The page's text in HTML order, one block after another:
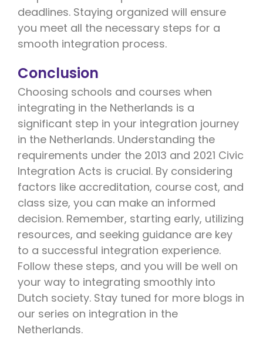
deadlines. Staying organized will ensure
you meet all the necessary steps for a
smooth integration process.
Conclusion
Choosing schools and courses when
integrating in the Netherlands is a
significant step in your integration journey
in the Netherlands. Understanding the
requirements under the 2013 and 2021 Civic
Integration Acts is crucial. By considering
factors like accreditation, course cost, and
class size, you can make an informed
decision. Remember, starting early, utilizing
resources, and seeking guidance are key
to a successful integration experience.
Follow these steps, and you will be well on
your way to integrating smoothly into
Dutch society. Stay tuned for more blogs in
our series on integration in the
Netherlands.